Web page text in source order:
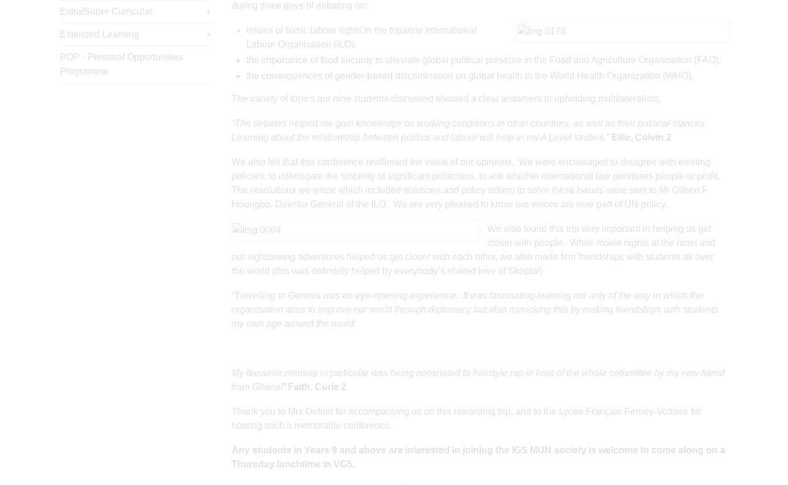
during three days of debating on:
issues of basic labour rights in the tripartite International
Labour Organisation (ILO).
the importance of food security to alleviate global political pressure in the Food and Agriculture Organisation (FAO).
the consequences of gender-based discrimination on global health in the World Health Organization (WHO).
The variety of topics our nine students discussed showed a clear testament to upholding multilateralism.
“The debates helped me gain knowledge on working conditions in other countries, as well as their political stances.
Learning about the relationship between politics and labour will help in my A Level studies.” Ellie, Colvin 2
We also felt that this conference reaffirmed the value of our opinions. We were encouraged to disagree with existing
policies, to interrogate the sincerity of significant politicians, to ask whether international law prioritises people or profit.
The resolutions we wrote which included solutions and policy reform to solve these issues were sent to Mr Gilbert F
Houngbo, Director General of the ILO. We are very pleased to know our voices are now part of UN policy.
We also found this trip very important in helping us get
closer with people. While movie nights at the hotel and
our sightseeing adventures helped us get closer with each other, we also made firm friendships with students all over
the world (this was definitely helped by everybody’s shared love of Skepta!)
“Travelling to Geneva was an eye-opening experience. It was fascinating learning not only of the way in which the
organisation aims to improve our world through diplomacy but also mimicking this by making friendships with students
my own age around the world.
My favourite memory in particular was being nominated to freestyle rap in front of the whole committee by my new friend
from Ghana!”Faith, Curie 2
Thank you to Mrs Dufton for accompanying us on this rewarding trip, and to the Lycée Français Ferney-Voltaire for
hosting such a memorable conference.
Any students in Years 9 and above are interested in joining the IGS MUN society is welcome to come along on a
Thursday lunchtime in VG5.
Extra/Super Curricular
Extended Learning
POP - Personal Opportunities
Programme